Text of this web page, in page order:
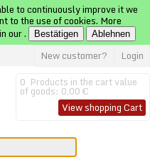
to continuously improve it we
to the use of cookies. More
our. Bestätigen Ablehnen
Login
New customer?
0 Products in the cartvalue
of goods: 0,00 €
View shopping Cart